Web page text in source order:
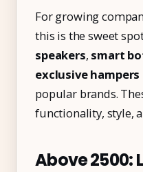
For growing
this is the sweet
speakers, smart
exclusive hampers
popular brands.
functionality, style,
Above